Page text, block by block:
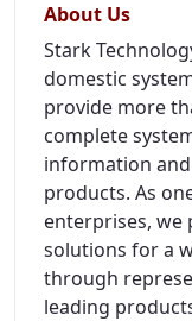
About Us
Stark
domestic
provide more
complete
information
products. As
enterprises, we
solutions for a
through
leading